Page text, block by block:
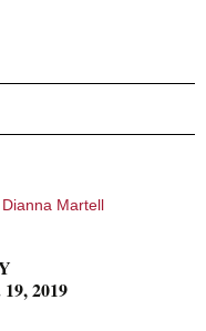
Dianna Martell
2019